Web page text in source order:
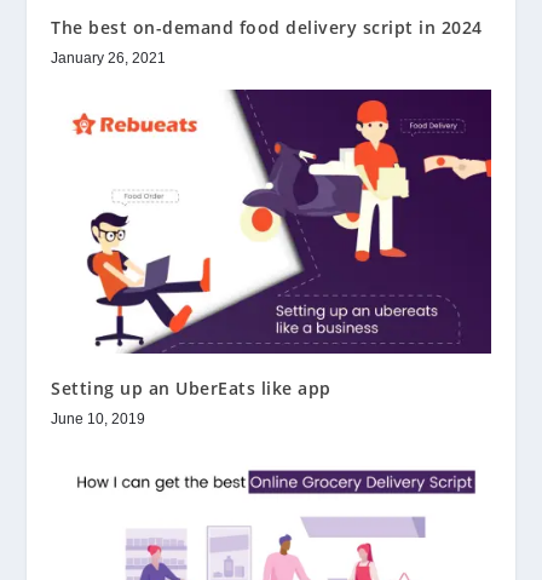
The best on-demand food delivery script in 2024
January 26, 2021
Setting up an UberEats like app
June 10, 2019